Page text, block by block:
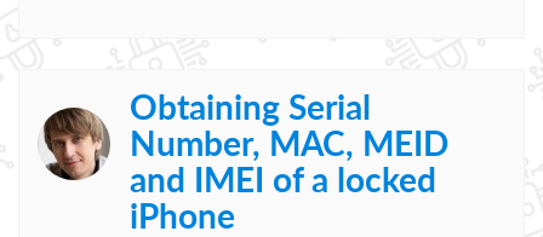
Obtaining Serial
Number, MAC, MEID
and IMEI of a locked
iPhone